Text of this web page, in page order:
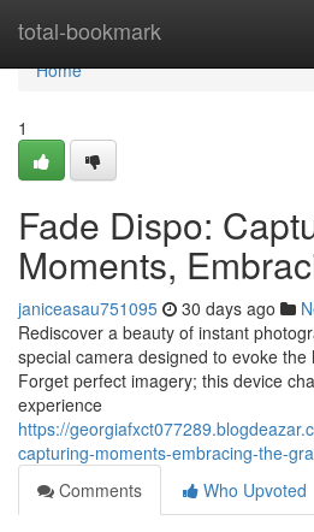
total-bookmark
Home
Home
1
Fade Dispo:
Moments,
janiceasau751095 30 days ago
Rediscover a beauty of instant
special camera designed to evoke the
Forget perfect imagery; this device
experience
https://
capturing-moments-embracing-the-
Comments
Who Upvoted